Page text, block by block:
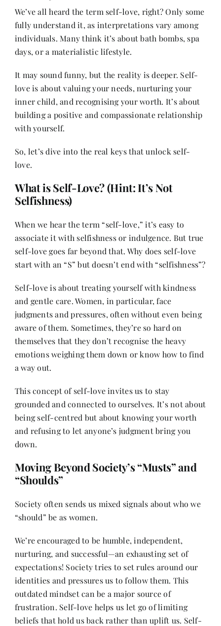
Her Money, Her Way
About Us
Media Kit
Contact
We’ve all heard the term self-love, right? Only some
fully understand it, as interpretations vary among
individuals. Many think it’s about bath bombs, spa
days, or a materialistic lifestyle.
It may sound funny, but the reality is deeper. Self-
love is about valuing your needs, nurturing your
inner child, and recognising your worth. It’s about
building a positive and compassionate relationship
with yourself.
So, let’s dive into the real keys that unlock self-
love.
What is Self-Love? (Hint: It’s Not
Selfishness)
When we hear the term “self-love,” it’s easy to
associate it with selfishness or indulgence. But true
self-love goes far beyond that. Why does self-love
start with an “S” but doesn’t end with “selfishness”?
Self-love is about treating yourself with kindness
and gentle care. Women, in particular, face
judgments and pressures, often without even being
aware of them. Sometimes, they’re so hard on
themselves that they don’t recognise the heavy
emotions weighing them down or know how to find
a way out.
This concept of self-love invites us to stay
grounded and connected to ourselves. It’s not about
being self-centred but about knowing your worth
and refusing to let anyone’s judgment bring you
down.
Moving Beyond Society’s “Musts” and
“Shoulds”
Society often sends us mixed signals about who we
“should” be as women.
We’re encouraged to be humble, independent,
nurturing, and successful—an exhausting set of
expectations! Society tries to set rules around our
identities and pressures us to follow them. This
outdated mindset can be a major source of
frustration. Self-love helps us let go of limiting
beliefs that hold us back rather than uplift us. Self-